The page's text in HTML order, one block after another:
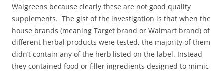
Walgreens because clearly these are not good quality
supplements. The gist of the investigation is that when the
house brands (meaning Target brand or Walmart brand) of
different herbal products were tested, the majority of them
didn’t contain any of the herb listed on the label. Instead
they contained food or filler ingredients designed to mimic